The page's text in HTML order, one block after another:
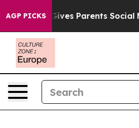
AGP PICKS
Brazil Gives Parents Social